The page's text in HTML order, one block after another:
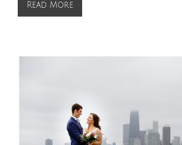
Read More